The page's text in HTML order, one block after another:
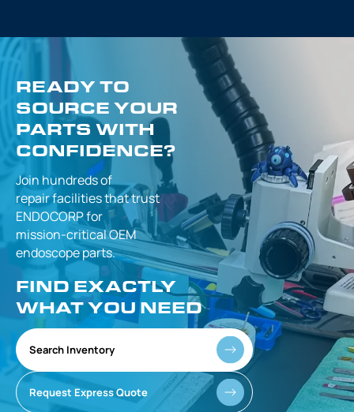
READY TO
SOURCE YOUR
PARTS WITH
CONFIDENCE?
Join hundreds of
repair facilities thattrust
ENDOCORP for
mission-criticalOEM
endoscope parts.
FIND EXACTLY
WHAT YOU NEED
Search Inventory
Request Express Quote